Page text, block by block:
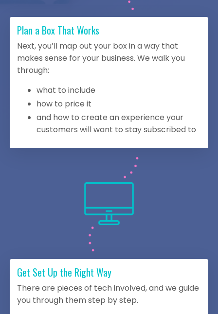
Plan a Box That Works
Next, you’ll map out your box in a way that
makes sense for your business. We walk you
through:
what to include
how to price it
and how to create an experience your
customers will want to stay subscribed to
Get Set Up the Right Way
There are pieces of tech involved, and we guide
you through them step by step.